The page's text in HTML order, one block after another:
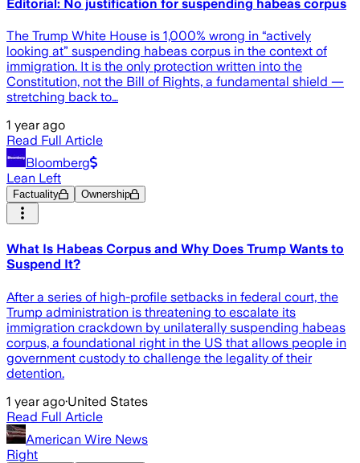
Editorial: No justification for suspending habeas corpus
The Trump White House is 1,000% wrong in “actively
looking at” suspending habeas corpus in the context of
immigration. It is the only protection written into the
Constitution, not the Bill of Rights, a fundamental shield —
stretching back to…
1 year ago
Read Full Article
Bloomberg
Lean Left
Factuality Ownership
What Is Habeas Corpus and Why Does Trump Wants to
Suspend It?
After a series of high-profile setbacks in federal court, the
Trump administration is threatening to escalate its
immigration crackdown by unilaterally suspending habeas
corpus, a foundational right in the US that allows people in
government custody to challenge the legality of their
detention.
1 year ago·United States
Read Full Article
American Wire News
Right